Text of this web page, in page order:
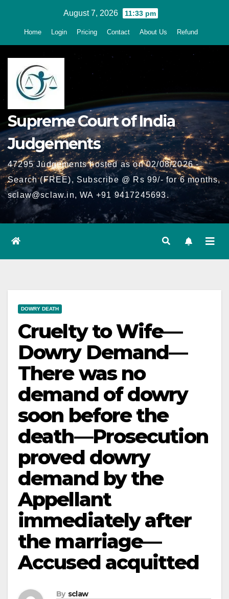
August 7, 2026 11:33 pm
Home Login Pricing Contact About Us Refund
Supreme Court of India
Judgements
47295 Judgements hosted as on 02/08/2026 -
Search (FREE), Subscribe @ Rs 99/- for 6 months,
sclaw@sclaw.in, WA +91 9417245693.
DOWRY DEATH
Cruelty to Wife—
Dowry Demand—
There was no
demand of dowry
soon before the
death—Prosecution
proved dowry
demand by the
Appellant
immediately after
the marriage—
Accused acquitted
By sclaw